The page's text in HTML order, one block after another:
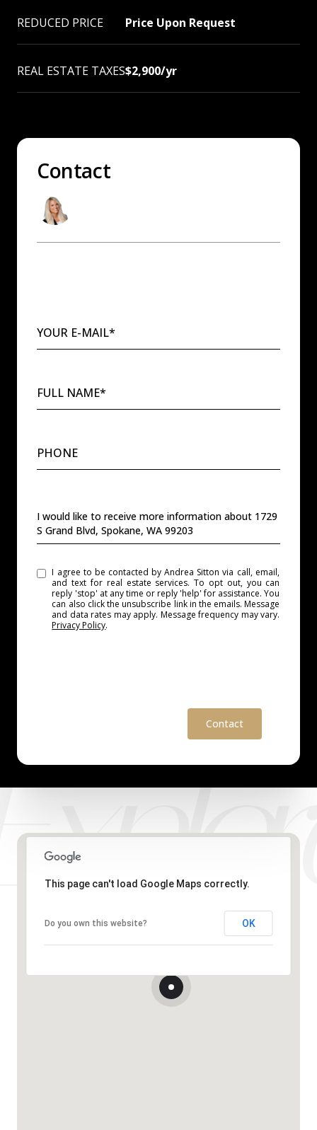
REDUCED PRICE Price Upon Request
REAL ESTATE TAXES$2,900/yr
Contact
YOUR E-MAIL*
FULL NAME*
PHONE
MESSAGE
I would like to receive more information about 1729
S Grand Blvd, Spokane, WA 99203
I agree to be contacted by Andrea Sitton via call, email,
and text for real estate services. To opt out, you can
reply 'stop' at any time or reply 'help' for assistance. You
can also click the unsubscribe link in the emails. Message
and data rates may apply. Message frequency may vary.
Privacy Policy.
Contact
This page can't load Google Maps correctly.
Do you own this website? OK